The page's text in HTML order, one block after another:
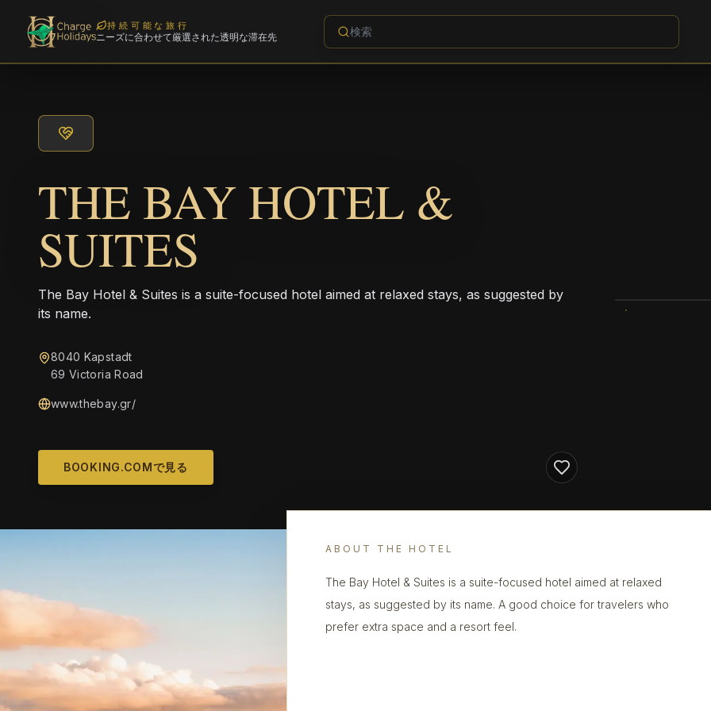
持続可能な旅行
ニーズに合わせて厳選された透明な滞在先
THE BAY HOTEL &
SUITES
The Bay Hotel & Suites is a suite-focused hotel aimed at relaxed stays, as suggested by
its name.
8040 Kapstadt
69 Victoria Road
www.thebay.gr/
BOOKING.COMで見る
ABOUT THE HOTEL
The Bay Hotel & Suites is a suite-focused hotel aimed at relaxed
stays, as suggested by its name. A good choice for travelers who
prefer extra space and a resort feel.